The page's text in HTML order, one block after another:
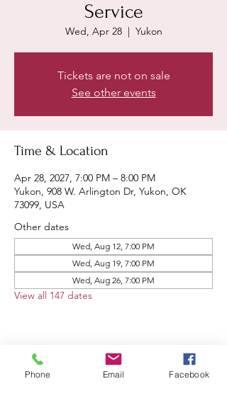
Service
Wed, Apr 28
  |
Yukon
Tickets are not on sale
See other events
Time & Location
Apr 28, 2027, 7:00 PM – 8:00 PM
Yukon, 908 W. Arlington Dr, Yukon, OK
73099, USA
Other dates
Wed, Aug 12, 7:00 PM
Wed, Aug 19, 7:00 PM
Wed, Aug 26, 7:00 PM
View all 147 dates
Share this event
Phone Email Facebook